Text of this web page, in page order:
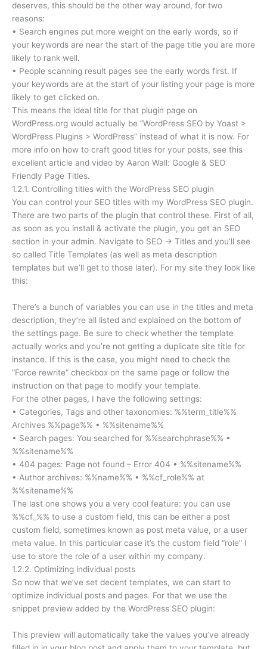
deserves, this should be the other way around, for two
reasons:
• Search engines put more weight on the early words, so if
your keywords are near the start of the page title you are more
likely to rank well.
• People scanning result pages see the early words first. If
your keywords are at the start of your listing your page is more
likely to get clicked on.
This means the ideal title for that plugin page on
WordPress.org would actually be “WordPress SEO by Yoast >
WordPress Plugins > WordPress” instead of what it is now. For
more info on how to craft good titles for your posts, see this
excellent article and video by Aaron Wall: Google & SEO
Friendly Page Titles.
1.2.1. Controlling titles with the WordPress SEO plugin
You can control your SEO titles with my WordPress SEO plugin.
There are two parts of the plugin that control these. First of all,
as soon as you install & activate the plugin, you get an SEO
section in your admin. Navigate to SEO → Titles and you’ll see
so called Title Templates (as well as meta description
templates but we’ll get to those later). For my site they look like
this:
There’s a bunch of variables you can use in the titles and meta
description, they’re all listed and explained on the bottom of
the settings page. Be sure to check whether the template
actually works and you’re not getting a duplicate site title for
instance. If this is the case, you might need to check the
“Force rewrite” checkbox on the same page or follow the
instruction on that page to modify your template.
For the other pages, I have the following settings:
• Categories, Tags and other taxonomies: %%term_title%%
Archives %%page%% • %%sitename%%
• Search pages: You searched for %%searchphrase%% •
%%sitename%%
• 404 pages: Page not found – Error 404 • %%sitename%%
• Author archives: %%name%% • %%cf_role%% at
%%sitename%%
The last one shows you a very cool feature: you can use
%%cf_%% to use a custom field, this can be either a post
custom field, sometimes known as post meta value, or a user
meta value. In this particular case it’s the custom field “role” I
use to store the role of a user within my company.
1.2.2. Optimizing individual posts
So now that we’ve set decent templates, we can start to
optimize individual posts and pages. For that we use the
snippet preview added by the WordPress SEO plugin:
This preview will automatically take the values you’ve already